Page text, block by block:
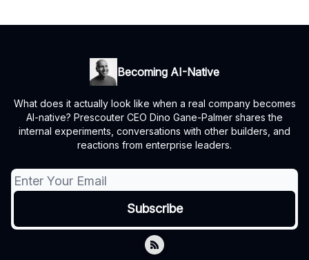
Becoming AI-Native
What does it actually look like when a real company becomes
AI-native? Prescouter CEO Dino Gane-Palmer shares the
internal experiments, conversations with other builders, and
reactions from enterprise leaders.